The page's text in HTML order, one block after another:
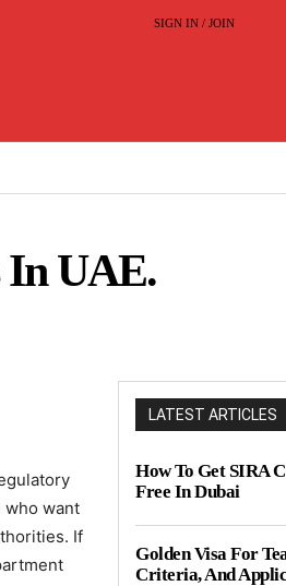
SIGN IN / JOIN
In UAE.
who want
If
LATEST ARTICLES
How To Get SIRA
Free In Dubai
Golden Visa For
Criteria, And